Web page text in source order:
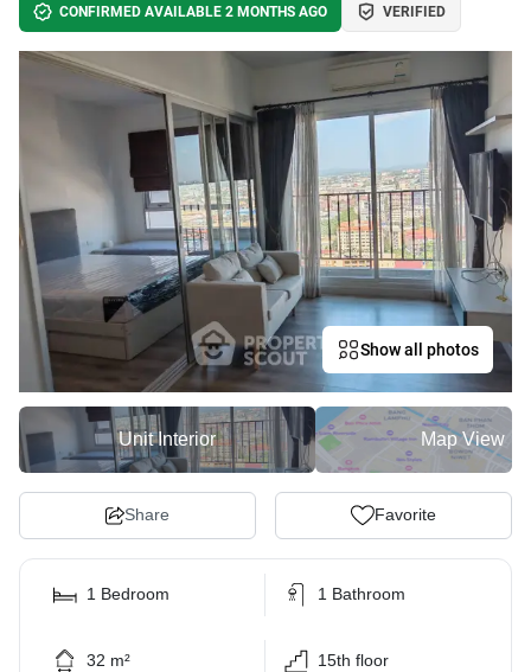
CONFIRMED AVAILABLE 2 MONTHS AGO VERIFIED
Show all photos
Unit Interior Map View
Share Favorite
1 Bedroom 1 Bathroom
32 m² 15th floor